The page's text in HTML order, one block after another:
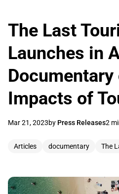
The Last
Launches in
Documentary
Impacts of
Mar 21, 2023by Press Releases2
Articles documentary The